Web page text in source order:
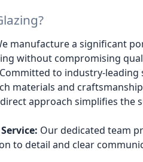
manufacture a significant
without compromising
Committed to industry-
materials and
approach simplifies the
Our dedicated team
to detail and clear